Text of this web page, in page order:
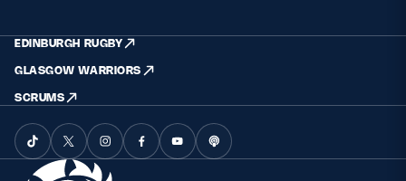
EDINBURGH RUGBY
GLASGOW WARRIORS
SCRUMS